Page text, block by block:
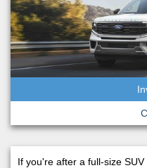
If you're after a full-size